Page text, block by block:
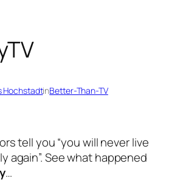
HochstadtinBetter-Than-TV
tell you “you will never live
again”. See what happened
…